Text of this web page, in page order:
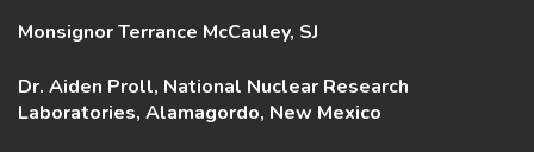
Monsignor Terrance McCauley, SJ
Dr. Aiden Proll, National Nuclear Research
Laboratories, Alamagordo, New Mexico